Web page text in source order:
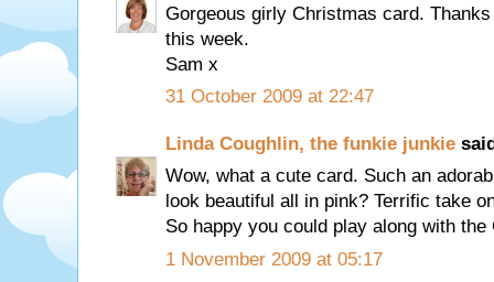
Gorgeous girly Christmas card.
this week.
Sam x
31 October 2009 at 22:47
Linda Coughlin, the funkie junkie
Wow, what a cute card. Such an
look beautiful all in pink? Terrific take
So happy you could play along with
1 November 2009 at 05:17